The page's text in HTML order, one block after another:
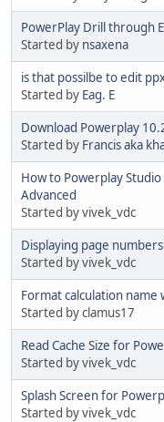
PowerPlay Drill through
Started by nsaxena
is that possilbe to edit
Started by Eag. E
Download Powerplay
Started by Francis aka
How to Powerplay
Advanced
Started by vivek_vdc
Displaying page numbers
Started by vivek_vdc
Format calculation name
Started by clamus17
Read Cache Size for
Started by vivek_vdc
Splash Screen for
Started by vivek_vdc